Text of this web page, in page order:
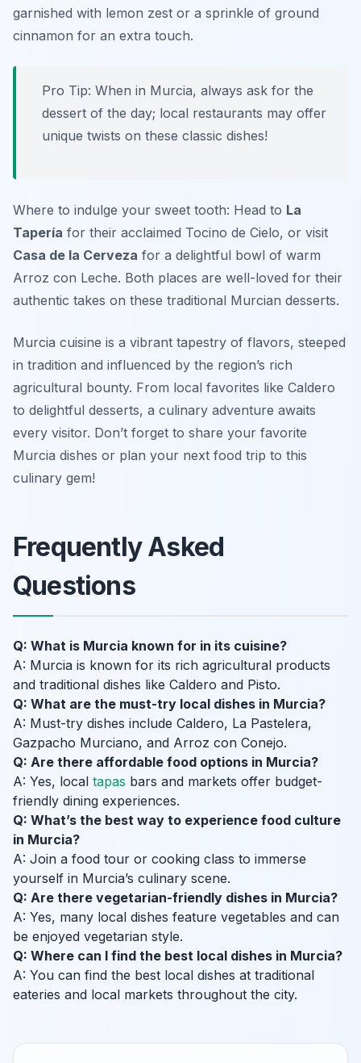
garnished with lemon zest or a sprinkle of ground
cinnamon for an extra touch.
Pro Tip: When in Murcia, always ask for the
dessert of the day; local restaurants may offer
unique twists on these classic dishes!
Where to indulge your sweet tooth: Head to La
Tapería for their acclaimed Tocino de Cielo, or visit
Casa de la Cerveza for a delightful bowl of warm
Arroz con Leche. Both places are well-loved for their
authentic takes on these traditional Murcian desserts.
Murcia cuisine is a vibrant tapestry of flavors, steeped
in tradition and influenced by the region’s rich
agricultural bounty. From local favorites like Caldero
to delightful desserts, a culinary adventure awaits
every visitor. Don’t forget to share your favorite
Murcia dishes or plan your next food trip to this
culinary gem!
Frequently Asked
Questions
Q: What is Murcia known for in its cuisine?
A: Murcia is known for its rich agricultural products
and traditional dishes like Caldero and Pisto.
Q: What are the must-try local dishes in Murcia?
A: Must-try dishes include Caldero, La Pastelera,
Gazpacho Murciano, and Arroz con Conejo.
Q: Are there affordable food options in Murcia?
A: Yes, local tapas bars and markets offer budget-
friendly dining experiences.
Q: What’s the best way to experience food culture
in Murcia?
A: Join a food tour or cooking class to immerse
yourself in Murcia’s culinary scene.
Q: Are there vegetarian-friendly dishes in Murcia?
A: Yes, many local dishes feature vegetables and can
be enjoyed vegetarian style.
Q: Where can I find the best local dishes in Murcia?
A: You can find the best local dishes at traditional
eateries and local markets throughout the city.